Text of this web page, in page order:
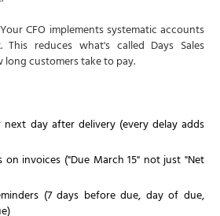
CFO implements systematic accounts
This reduces what's called Days Sales
customers take to pay.
next day after delivery (every delay adds
on invoices ("Due March 15" not just "Net
(7 days before due, day of due,